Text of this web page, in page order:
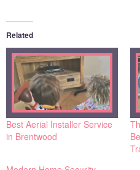
Related
Best Aerial Installer Service
in Brentwood